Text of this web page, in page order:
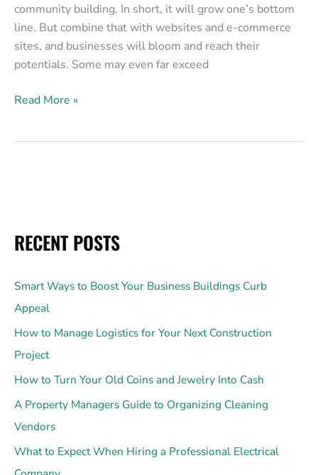
community building. In short, it will grow one’s bottom
line. But combine that with websites and e-commerce
sites, and businesses will bloom and reach their
potentials. Some may even far exceed
Read More »
RECENT POSTS
Smart Ways to Boost Your Business Buildings Curb
Appeal
How to Manage Logistics for Your Next Construction
Project
How to Turn Your Old Coins and Jewelry Into Cash
A Property Managers Guide to Organizing Cleaning
Vendors
What to Expect When Hiring a Professional Electrical